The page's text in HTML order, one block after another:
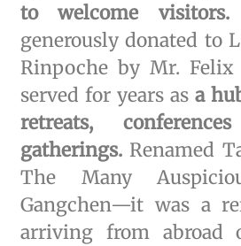
to welcome visitors.
generously donated to
Rinpoche by Mr. Felix
served for years as a
retreats,
gatherings. Renamed
The Many
Gangchen—it was a
arriving from abroad